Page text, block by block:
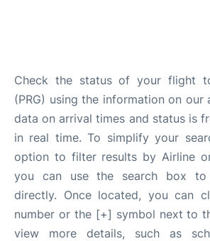
Check the status of your flight
(PRG) using the information on our
data on arrival times and status is
in real time. To simplify your
option to filter results by Airline
you can use the search box
directly. Once located, you can
number or the [+] symbol next to
view more details, such as